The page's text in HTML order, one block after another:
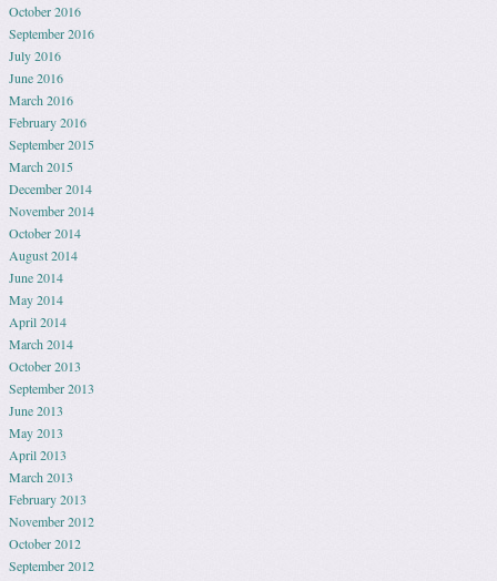
October 2016
September 2016
July 2016
June 2016
March 2016
February 2016
September 2015
March 2015
December 2014
November 2014
October 2014
August 2014
June 2014
May 2014
April 2014
March 2014
October 2013
September 2013
June 2013
May 2013
April 2013
March 2013
February 2013
November 2012
October 2012
September 2012